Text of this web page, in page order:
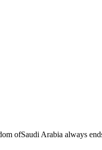
ofSaudi Arabia always